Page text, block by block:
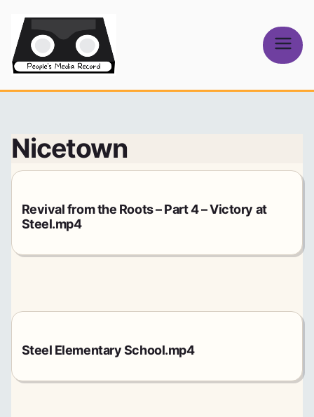
content
Media Record
Nicetown
Revival from the Roots – Part 4 – Victory at
Steel.mp4
Steel Elementary School.mp4